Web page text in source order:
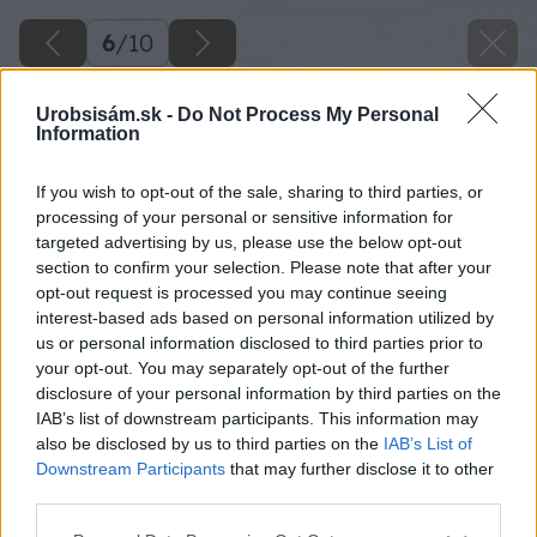
Urobsisám.sk - Do Not Process My Personal
Information
If you wish to opt-out of the sale, sharing to third parties, or
processing of your personal or sensitive information for
targeted advertising by us, please use the below opt-out
section to confirm your selection. Please note that after your
opt-out request is processed you may continue seeing
interest-based ads based on personal information utilized by
us or personal information disclosed to third parties prior to
your opt-out. You may separately opt-out of the further
disclosure of your personal information by third parties on the
IAB’s list of downstream participants. This information may
also be disclosed by us to third parties on the IAB’s List of
Downstream Participants that may further disclose it to other
6/10